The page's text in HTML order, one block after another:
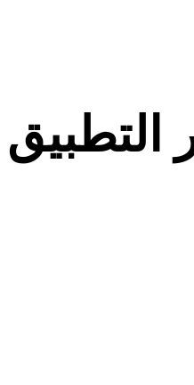
التطبيق